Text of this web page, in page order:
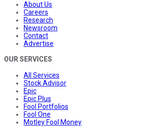
About Us
Careers
Research
Newsroom
Contact
Advertise
OUR SERVICES
All Services
Stock Advisor
Epic
Epic Plus
Fool Portfolios
Fool One
Motley Fool Money